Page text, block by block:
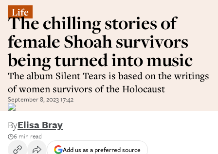
Life
The chilling stories of
female Shoah survivors
being turned into music
The album Silent Tears is based on the writings
of women survivors of the Holocaust
September 8, 2023 17:42
ByElisa Bray
6 min read
Add us as a preferred source